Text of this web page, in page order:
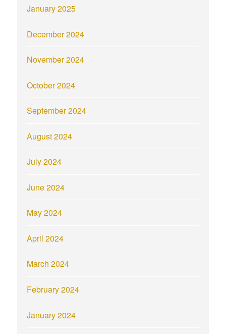
January 2025
December 2024
November 2024
October 2024
September 2024
August 2024
July 2024
June 2024
May 2024
April 2024
March 2024
February 2024
January 2024